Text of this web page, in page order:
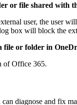
or file shared with
user, the user
box will block the
or folder in
of Office 365.
diagnose and fix